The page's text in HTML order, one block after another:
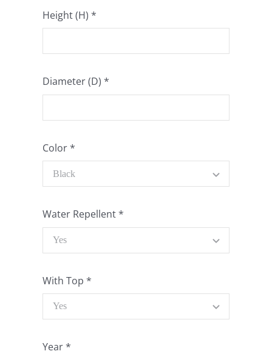
Height (H) *
Diameter (D) *
Color*
Water Repellent*
With Top *
Year*